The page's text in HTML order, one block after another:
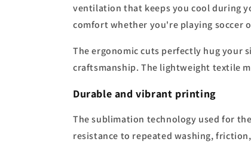
ventilation that keeps you cool during
comfort whether you're playing soccer
The ergonomic cuts perfectly hug your
craftsmanship. The lightweight textile
Durable and vibrant printing
The sublimation technology used for
resistance to repeated washing,